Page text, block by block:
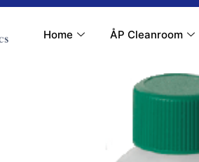
Home ÅP Cleanroom